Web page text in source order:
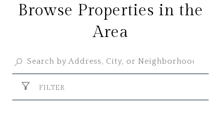
Browse Properties in the
Area
FILTER